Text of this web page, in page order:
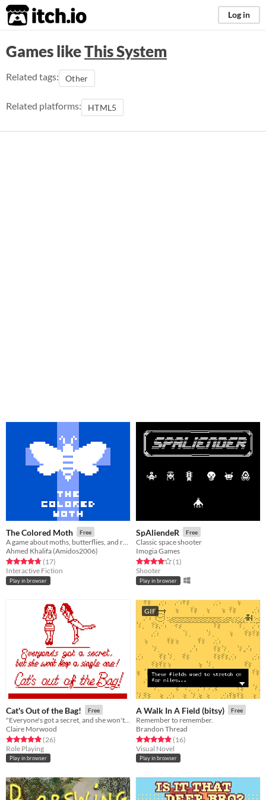
itch.io Log in
Games likeThis System
Related tags: Other
Related platforms: HTML5
The Colored Moth Free
Ahmed Khalifa (Amidos2006)
Rated 4.8 out of 5 stars
(17total ratings
)
Interactive Fiction
Play in browser
SpAliendeR Free
Classic space shooter
Imogia Games
Rated 4.0 out of 5 stars
(1total ratings
)
Shooter
Play in browser
Cat's Out of the Bag! Free
Claire Morwood
Rated 4.9 out of 5 stars
(26total ratings
)
Role Playing
Play in browser
GIF
A Walk In A Field (bitsy) Free
Remember to remember.
Brandon Thread
Rated 4.9 out of 5 stars
(16total ratings
)
Visual Novel
Play in browser